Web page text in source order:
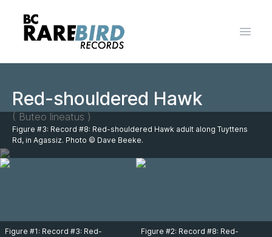
Open
Red-shouldered Hawk
( Buteo lineatus )
Figure #3: Record #8: Red-shouldered Hawk adult along Tuyttens
Rd, in Agassiz. Photo © Dave Beeke.
Figure #1: Record #3: Red-
Figure #2: Record #8: Red-